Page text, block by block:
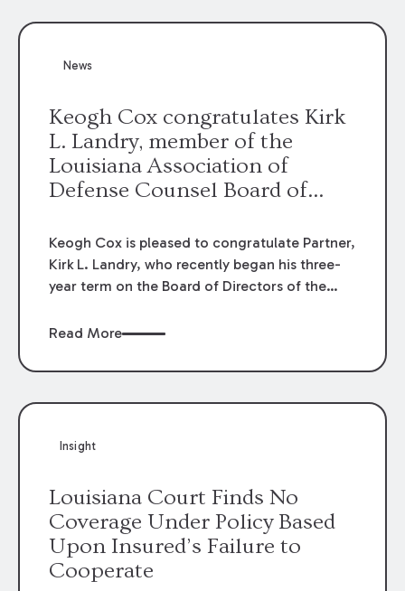
the contractor to prosecute an action against
News
Keogh Cox congratulates Kirk
L. Landry, member of the
Louisiana Association of
Defense Counsel Board of
Keogh Cox is pleased to congratulate Partner,
Kirk L. Landry, who recently began his three-
year term on the Board of Directors of the
Read More
Insight
Louisiana Court Finds No
Coverage Under Policy Based
Upon Insured’s Failure to
Cooperate